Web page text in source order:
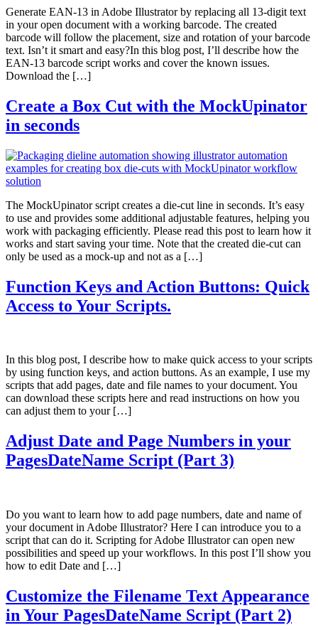
Generate EAN-13 in Adobe Illustrator by replacing all 13-digit text
in your open document with a working barcode. The created
barcode will follow the placement, size and rotation of your barcode
text. Isn’t it smart and easy?In this blog post, I’ll describe how the
EAN-13 barcode script works and cover the known issues.
Download the […]
Create a Box Cut with the MockUpinator
in seconds
The MockUpinator script creates a die-cut line in seconds. It’s easy
to use and provides some additional adjustable features, helping you
work with packaging efficiently. Please read this post to learn how it
works and start saving your time. Note that the created die-cut can
only be used as a mock-up and not as a […]
Function Keys and Action Buttons: Quick
Access to Your Scripts.
In this blog post, I describe how to make quick access to your scripts
by using function keys, and action buttons. As an example, I use my
scripts that add pages, date and file names to your document. You
can download these scripts here and read instructions on how you
can adjust them to your […]
Adjust Date and Page Numbers in your
PagesDateName Script (Part 3)
Do you want to learn how to add page numbers, date and name of
your document in Adobe Illustrator? Here I can introduce you to a
script that can do it. Scripting for Adobe Illustrator can open new
possibilities and speed up your workflows. In this post I’ll show you
how to edit Date and […]
Customize the Filename Text Appearance
in Your PagesDateName Script (Part 2)